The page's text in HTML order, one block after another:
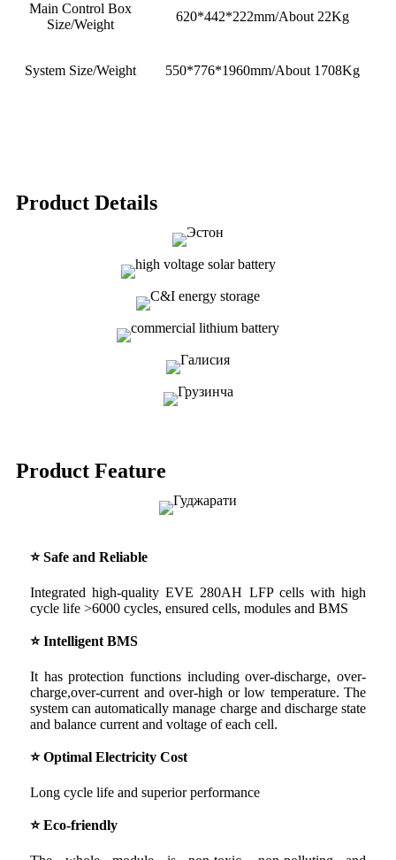
Main Control Box
Size/Weight
620*442*222mm/About 22Kg
System Size/Weight 550*776*1960mm/About 1708Kg
Product Details
Product Feature
⭐ Safe and Reliable
Integrated high-quality EVE 280AH LFP cells with high
cycle life >6000 cycles, ensured cells, modules and BMS
⭐ Intelligent BMS
It has protection functions including over-discharge, over-
charge,over-current and over-high or low temperature. The
system can automatically manage charge and discharge state
and balance current and voltage of each cell.
⭐ Optimal Electricity Cost
Long cycle life and superior performance
⭐ Eco-friendly